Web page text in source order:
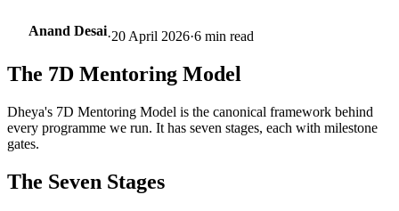
Anand Desai·20 April 2026·6 min read
The 7D Mentoring Model
Dheya's 7D Mentoring Model is the canonical framework behind
every programme we run. It has seven stages, each with milestone
gates.
The Seven Stages